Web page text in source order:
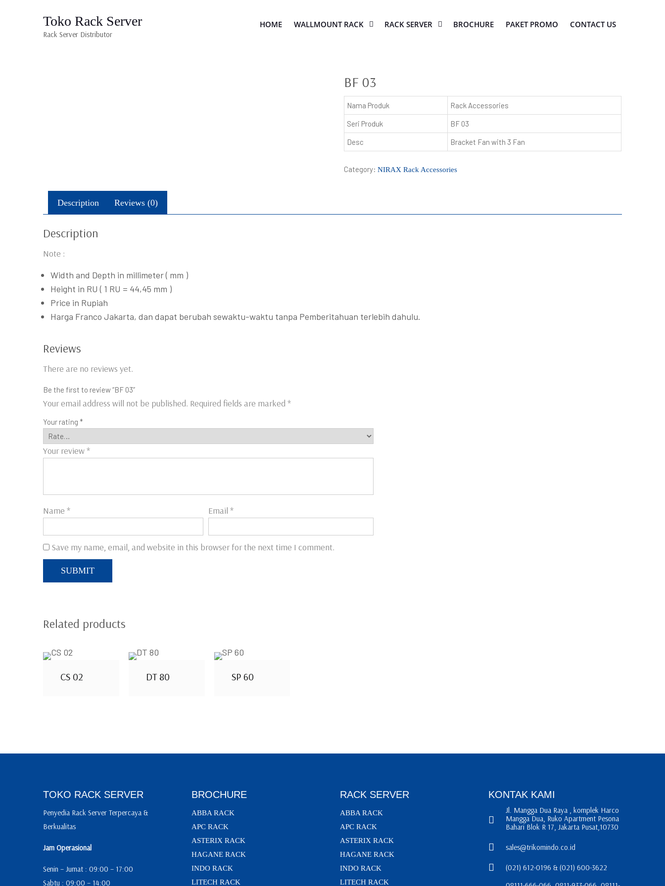
Toko Rack Server
Rack Server Distributor
HOME WALLMOUNT RACK RACK SERVER BROCHURE PAKET PROMO CONTACT US
BF 03
Nama Produk Rack Accessories
Seri Produk BF 03
Desc Bracket Fan with 3 Fan
Category:NIRAX Rack Accessories
Description Reviews (0)
Description
Note :
Width and Depth in millimeter ( mm )
Height in RU ( 1 RU = 44,45 mm )
Price in Rupiah
Harga Franco Jakarta, dan dapat berubah sewaktu-waktu tanpa Pemberitahuan terlebih dahulu.
Reviews
There are no reviews yet.
Be the first to review “BF 03”
Your email address will not be published. Required fields are marked *
Your rating *
Your review*
Name * Email *
Save my name, email, and website in this browser for the next time I comment.
Related products
CS 02 DT 80 SP 60
TOKO RACK SERVER
Penyedia Rack Server Terpercaya &
Berkualitas
Jam Operasional
Senin – Jumat : 09:00 – 17:00
Sabtu : 09:00 – 14:00
BROCHURE
ABBA RACK
APC RACK
ASTERIX RACK
HAGANE RACK
INDO RACK
LITECH RACK
RACK SERVER
ABBA RACK
APC RACK
ASTERIX RACK
HAGANE RACK
INDO RACK
LITECH RACK
KONTAK KAMI
Jl. Mangga Dua Raya , komplek Harco
Mangga Dua, Ruko Apartment Pesona
Bahari Blok R 17, Jakarta Pusat,10730
sales@trikomindo.co.id
(021) 612-0196 & (021) 600-3622